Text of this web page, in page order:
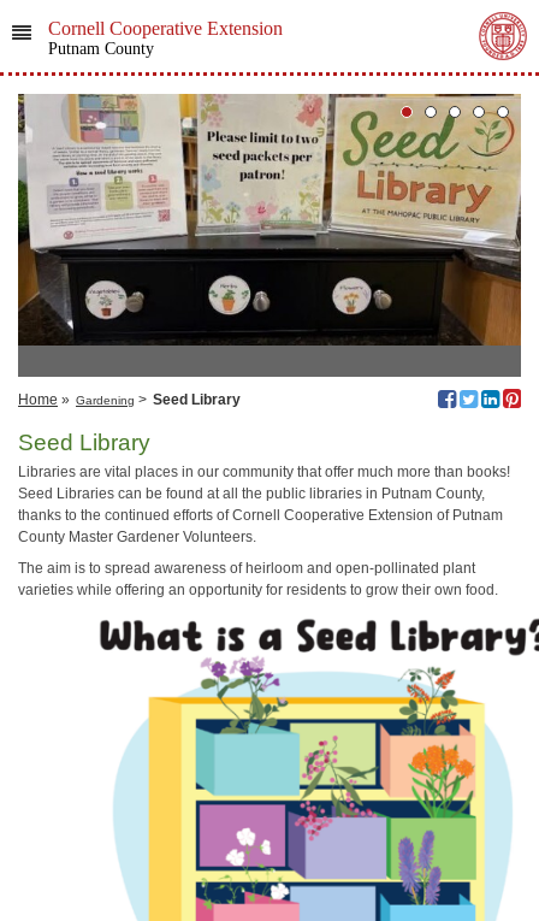
Cornell Cooperative Extension
Putnam County
Home » Gardening > Seed Library
Seed Library
Libraries are vital places in our community that offer much more than books!
Seed Libraries can be found at all the public libraries in Putnam County,
thanks to the continued efforts of Cornell Cooperative Extension of Putnam
County Master Gardener Volunteers.
The aim is to spread awareness of heirloom and open-pollinated plant
varieties while offering an opportunity for residents to grow their own food.